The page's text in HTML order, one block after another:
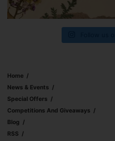
Home
News & Events
Special Offers
Competitions And Giveaways
Blog
RSS